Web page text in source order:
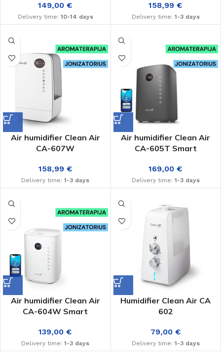
149,00€
Delivery time: 10-14 days
158,99€
Delivery time: 1-3 days
Air humidifier Clean Air
CA-607W
158,99 €
Delivery time:1-3 days
Air humidifier Clean Air
CA-605T Smart
169,00€
Delivery time: 1-3 days
Air humidifier Clean Air
CA-604W Smart
139,00€
Delivery time:1-3 days
Humidifier Clean Air CA
602
79,00 €
Delivery time: 1-3 days